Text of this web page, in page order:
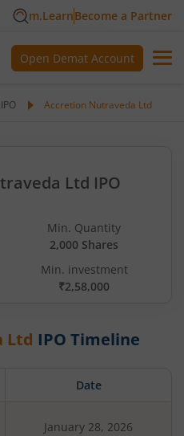
m.LearnBecome a Partner
Open Demat Account
IPO Accretion Nutraveda Ltd
Ltd IPO
Min. Quantity
2,000 Shares
Min. investment
₹2,58,000
Ltd IPO Timeline
Date
January 28, 2026